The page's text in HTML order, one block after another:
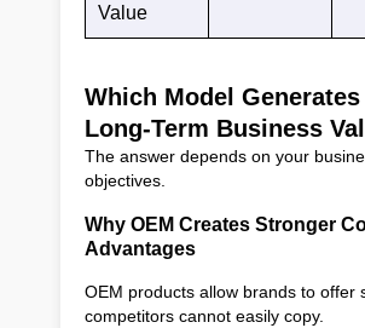
Value
Which Model
Long-Term Business
The answer depends on your
objectives.
Why OEM Creates Stronger
Advantages
OEM products allow brands to offer
competitors cannot easily copy.